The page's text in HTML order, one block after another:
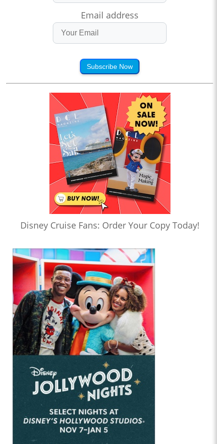
Email address
Subscribe Now
Disney Cruise Fans: Order Your Copy Today!